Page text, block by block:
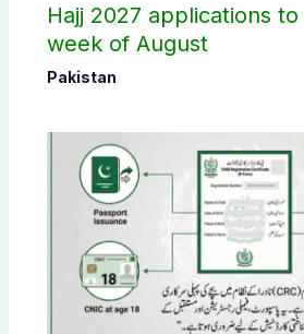
Hajj 2027 applications
week of August
Pakistan